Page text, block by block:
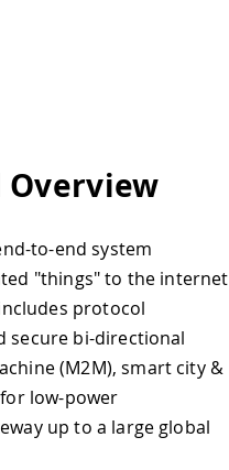
Overview
to-end system
"things" to the internet
protocol
secure bi-directional
(M2M), smart city &
low-power
up to a large global